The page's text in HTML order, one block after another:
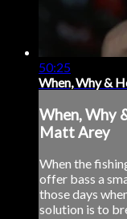
50:25
When, Why &
When, Why
Matt Arey
When the
offer bass a
those days
solution is to